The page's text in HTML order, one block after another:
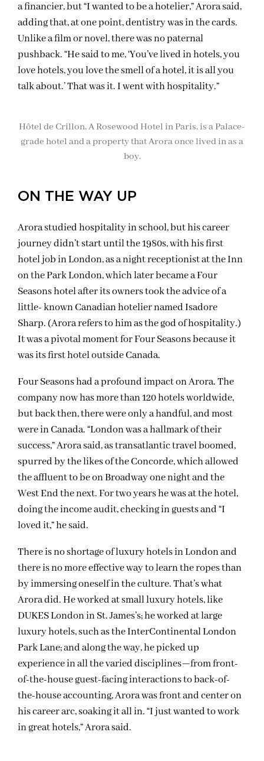
a financier, but “I wanted to be a hotelier,” Arora said,
adding that, at one point, dentistry was in the cards.
Unlike a film or novel, there was no paternal
pushback. “He said to me, ‘You’ve lived in hotels, you
love hotels, you love the smell of a hotel, it is all you
talk about.’ That was it. I went with hospitality.”
Hôtel de Crillon, A Rosewood Hotel in Paris, is a Palace-
grade hotel and a property that Arora once lived in as a
boy.
ON THE WAY UP
Arora studied hospitality in school, but his career
journey didn’t start until the 1980s, with his first
hotel job in London, as a night receptionist at the Inn
on the Park London, which later became a Four
Seasons hotel after its owners took the advice of a
little- known Canadian hotelier named Isadore
Sharp. (Arora refers to him as the god of hospitality.)
It was a pivotal moment for Four Seasons because it
was its first hotel outside Canada.
Four Seasons had a profound impact on Arora. The
company now has more than 120 hotels worldwide,
but back then, there were only a handful, and most
were in Canada. “London was a hallmark of their
success,” Arora said, as transatlantic travel boomed,
spurred by the likes of the Concorde, which allowed
the affluent to be on Broadway one night and the
West End the next. For two years he was at the hotel,
doing the income audit, checking in guests and “I
loved it,” he said.
There is no shortage of luxury hotels in London and
there is no more effective way to learn the ropes than
by immersing oneself in the culture. That’s what
Arora did. He worked at small luxury hotels, like
DUKES London in St. James’s; he worked at large
luxury hotels, such as the InterContinental London
Park Lane; and along the way, he picked up
experience in all the varied disciplines—from front-
of-the-house guest-facing interactions to back-of-
the-house accounting, Arora was front and center on
his career arc, soaking it all in. “I just wanted to work
in great hotels,” Arora said.